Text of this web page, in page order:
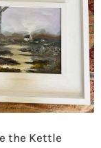
the Kettle